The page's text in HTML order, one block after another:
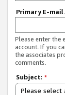
Primary E-mail
Please enter the
account. If you
the associates
comments.
Subject: *
Please select